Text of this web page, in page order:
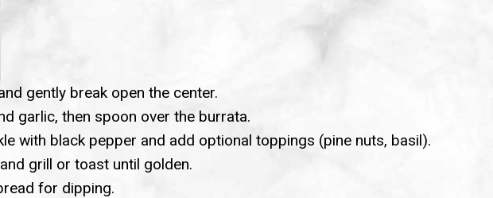
gently break open the center.
garlic, then spoon over the burrata.
with black pepper and add optional toppings (pine nuts, basil).
grill or toast until golden.
for dipping.